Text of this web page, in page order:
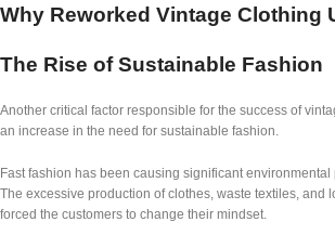
Why Reworked Vintage Clothing
The Rise of Sustainable Fashion
Another critical factor responsible for the success of
an increase in the need for sustainable fashion.
Fast fashion has been causing significant
The excessive production of clothes, waste textiles, and
forced the customers to change their mindset.